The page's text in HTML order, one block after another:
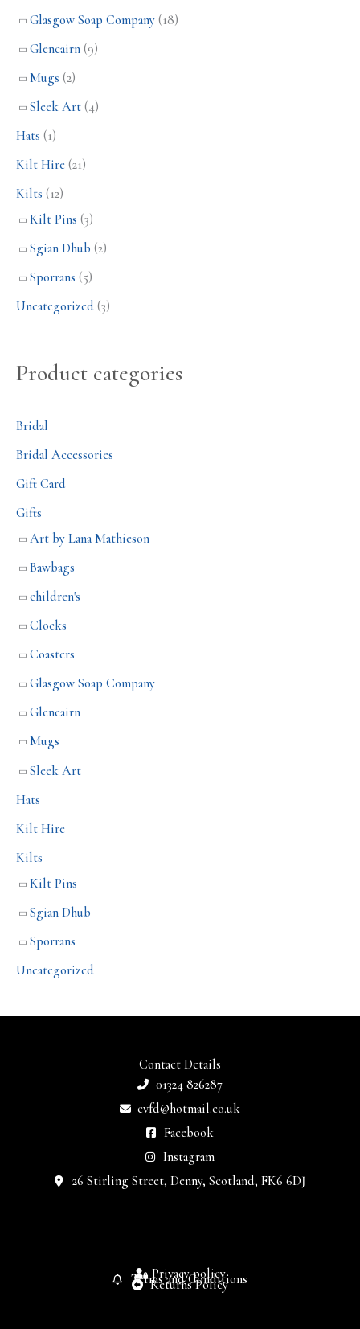
Glasgow Soap Company (18)
Glencairn (9)
Mugs (2)
Sleek Art (4)
Hats (1)
Kilt Hire (21)
Kilts (12)
Kilt Pins (3)
Sgian Dhub (2)
Sporrans (5)
Uncategorized (3)
Product categories
Bridal
Bridal Accessories
Gift Card
Gifts
Art by Lana Mathieson
Bawbags
children's
Clocks
Coasters
Glasgow Soap Company
Glencairn
Mugs
Sleek Art
Hats
Kilt Hire
Kilts
Kilt Pins
Sgian Dhub
Sporrans
Uncategorized
Contact Details
01324 826287
cvfd@hotmail.co.uk
Facebook
Instagram
26 Stirling Street, Denny, Scotland, FK6 6DJ
Privacy policy
Terms and Conditions
Returns Policy